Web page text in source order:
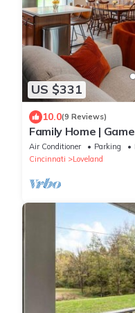
US $331
10.0(9 Reviews)
Family Home |
Air Conditioner Parking
Cincinnati
Loveland